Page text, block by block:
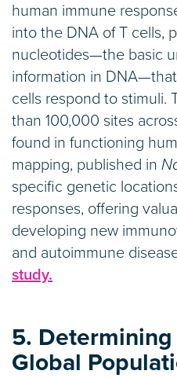
human immune
into the DNA of T cells,
nucleotides—the basic
information in
cells respond to stimuli.
than 100,000 sites
found in functioning
mapping, published in
specific genetic
responses, offering
developing new
and autoimmune
study.
5.
Global